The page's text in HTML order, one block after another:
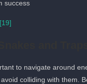
success.
[19]
to navigate around
colliding with them.